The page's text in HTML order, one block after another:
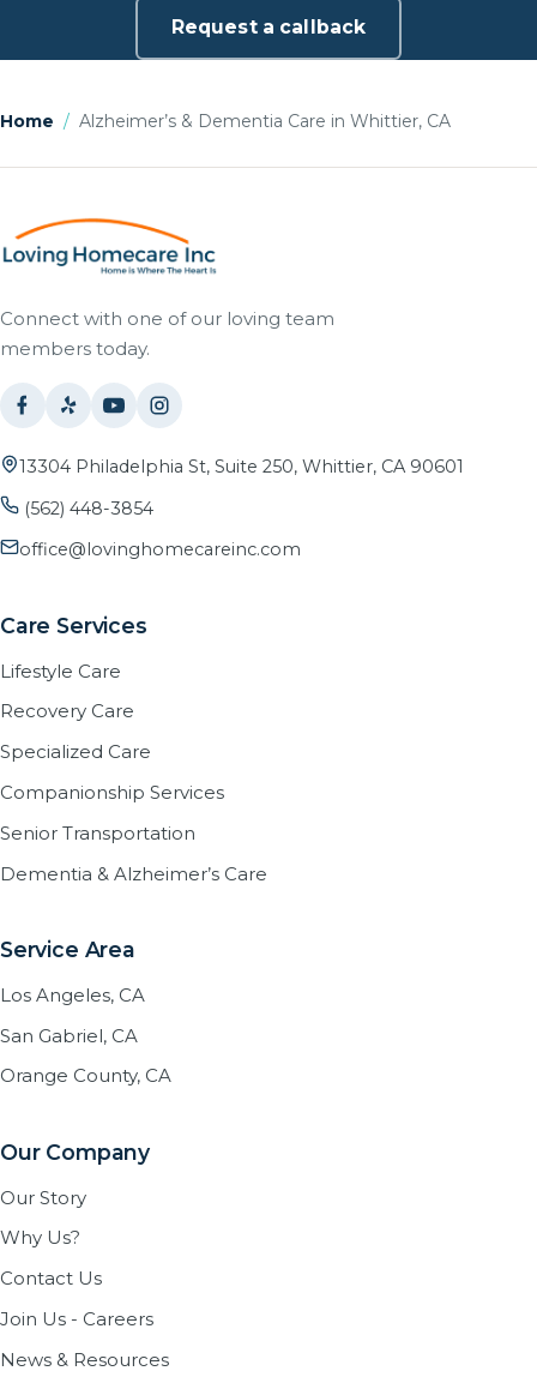
Request a callback
Home / Alzheimer’s & Dementia Care in Whittier, CA
Connect with one of our loving team
members today.
13304 Philadelphia St, Suite 250, Whittier, CA 90601
(562) 448-3854
office@lovinghomecareinc.com
Care Services
Lifestyle Care
Recovery Care
Specialized Care
Companionship Services
Senior Transportation
Dementia & Alzheimer’s Care
Service Area
Los Angeles, CA
San Gabriel, CA
Orange County, CA
Our Company
Our Story
Why Us?
Contact Us
Join Us - Careers
News & Resources